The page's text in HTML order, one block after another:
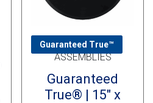
Guaranteed True™
DISC OPENER
ASSEMBLIES
Guaranteed
True® | 15″ x